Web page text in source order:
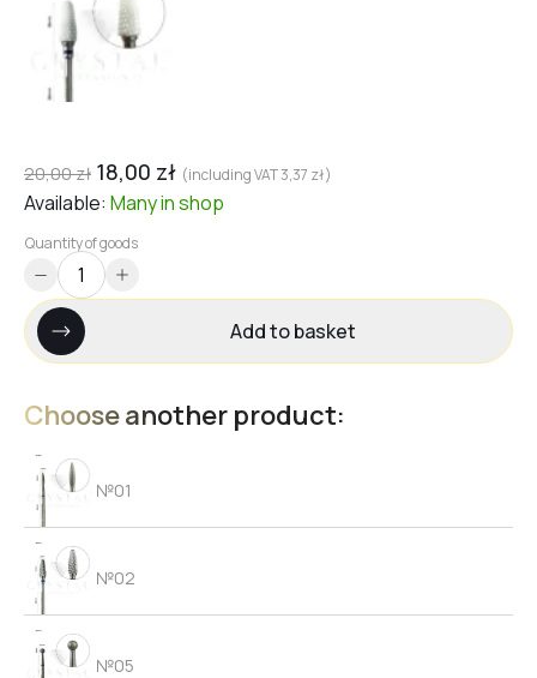
20,00zł 18,00 zł (including VAT3,37 zł)
Available: Manyin shop
Quantity of goods
Add to basket
Choose another product:
№01
№02
№05